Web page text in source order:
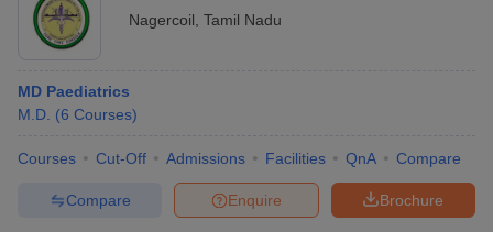
Nagercoil Tamil Nadu
MD Paediatrics
M.D. (6 Courses)
Courses Cut-Off Admissions Facilities QnA Compare
Brochure
Enquire
Compare